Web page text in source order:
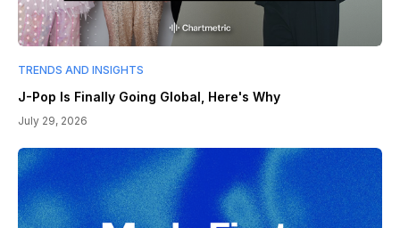
TRENDS AND INSIGHTS
J-Pop Is Finally Going Global, Here's Why
July 29, 2026